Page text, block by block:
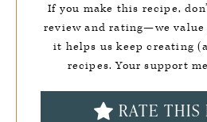
If you make this recipe,
review and rating—we value
it helps us keep creating
recipes. Your support
RATE THIS